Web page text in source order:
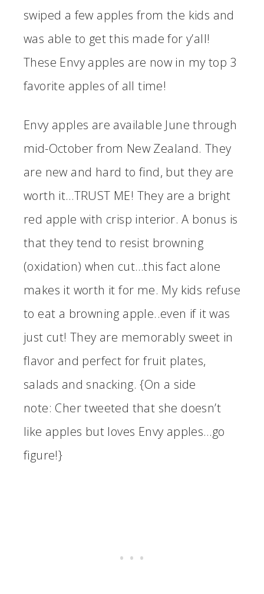
swiped a few apples from the kids and
was able to get this made for y’all!
These Envy apples are now in my top 3
favorite apples of all time!
Envy apples are available June through
mid-October from New Zealand. They
are new and hard to find, but they are
worth it…TRUST ME! They are a bright
red apple with crisp interior. A bonus is
that they tend to resist browning
(oxidation) when cut…this fact alone
makes it worth it for me. My kids refuse
to eat a browning apple..even if it was
just cut! They are memorably sweet in
flavor and perfect for fruit plates,
salads and snacking. {On a side
note: Cher tweeted that she doesn’t
like apples but loves Envy apples…go
figure!}